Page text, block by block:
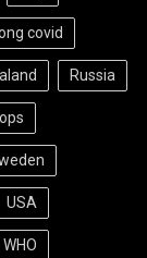
covid
Russia
USA
WHO